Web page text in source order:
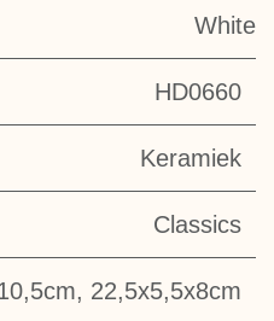
White
HD0660
Keramiek
Classics
22,5x5,5x8cm